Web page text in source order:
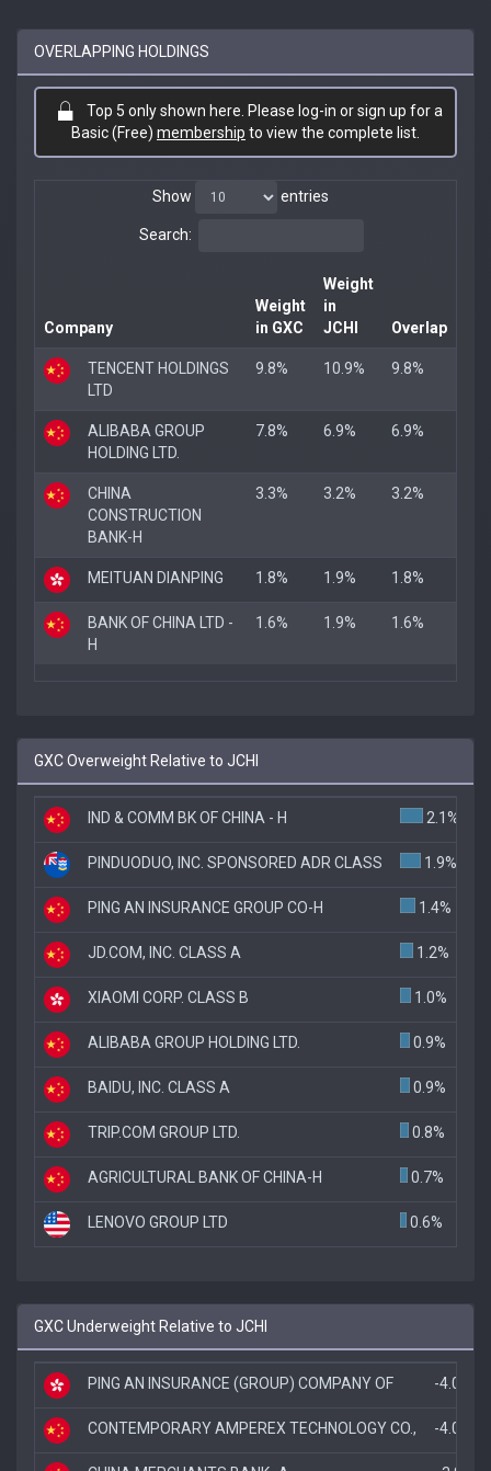
OVERLAPPING HOLDINGS
Top 5 only shown here. Please log-in or sign up for a
Basic (Free) membership to view the complete list.
Show entries
Search:
Company
Weight
in GXC
Weight
in
JCHI
Overlap
TENCENT HOLDINGS
LTD
9.8% 10.9% 9.8%
ALIBABA GROUP
HOLDING LTD.
7.8% 6.9% 6.9%
CHINA
CONSTRUCTION
BANK-H
3.3% 3.2% 3.2%
MEITUAN DIANPING 1.8% 1.9% 1.8%
BANK OF CHINA LTD -
H
1.6% 1.9% 1.6%
GXC Overweight Relative to JCHI
IND & COMM BK OF CHINA - H 2.1%
PINDUODUO, INC. SPONSORED ADR CLASS 1.9%
PING AN INSURANCE GROUP CO-H 1.4%
JD.COM, INC. CLASS A 1.2%
XIAOMI CORP. CLASS B 1.0%
ALIBABA GROUP HOLDING LTD. 0.9%
BAIDU, INC. CLASS A 0.9%
TRIP.COM GROUP LTD. 0.8%
AGRICULTURAL BANK OF CHINA-H 0.7%
LENOVO GROUP LTD 0.6%
GXC Underweight Relative to JCHI
PING AN INSURANCE (GROUP) COMPANY OF -4.0%
CONTEMPORARY AMPEREX TECHNOLOGY CO., -4.0%